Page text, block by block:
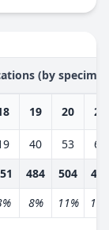
(by
19 20 21
40 53
68
484 504
466
8% 11%